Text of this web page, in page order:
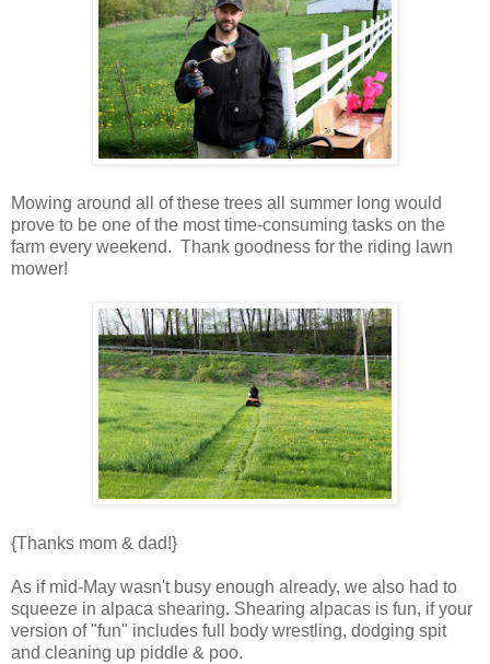
Mowing around all of these trees all summer long would
prove to be one of the most time-consuming tasks on the
farm every weekend. Thank goodness for the riding lawn
mower!
{Thanks mom & dad!}
As if mid-May wasn't busy enough already, we also had to
squeeze in alpaca shearing. Shearing alpacas is fun, if your
version of "fun" includes full body wrestling, dodging spit
and cleaning up piddle & poo.